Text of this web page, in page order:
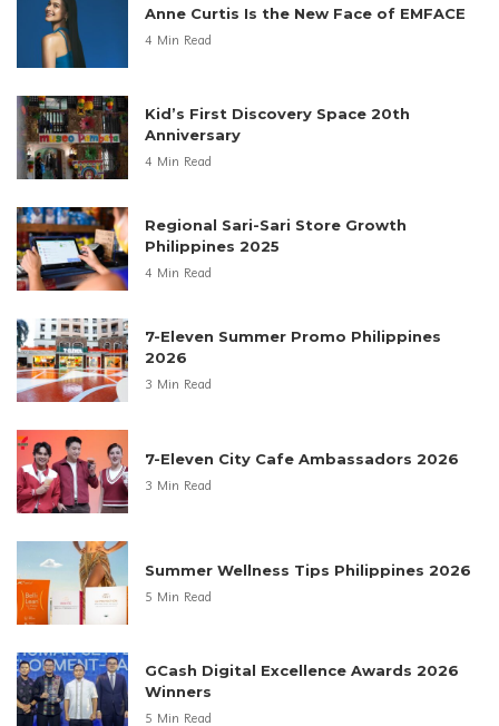
Anne Curtis Is the New Face of EMFACE
4 Min Read
Kid’s First Discovery Space 20th
Anniversary
4 Min Read
Regional Sari-Sari Store Growth
Philippines 2025
4 Min Read
7-Eleven Summer Promo Philippines
2026
3 Min Read
7-Eleven City Cafe Ambassadors 2026
3 Min Read
Summer Wellness Tips Philippines 2026
5 Min Read
GCash Digital Excellence Awards 2026
Winners
5 Min Read